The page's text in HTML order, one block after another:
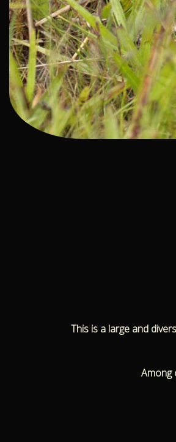
This is a large and
Among